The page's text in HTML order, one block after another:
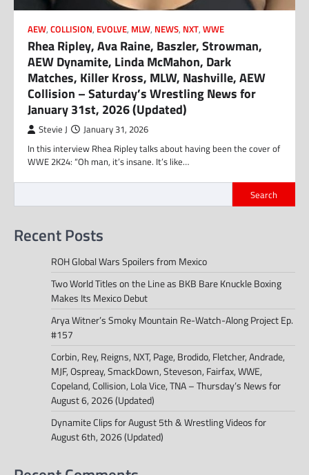
AEW, COLLISION, EVOLVE, MLW, NEWS, NXT, WWE
Rhea Ripley, Ava Raine, Baszler, Strowman,
AEW Dynamite, Linda McMahon, Dark
Matches, Killer Kross, MLW, Nashville, AEW
Collision – Saturday’s Wrestling News for
January 31st, 2026 (Updated)
Stevie J January 31, 2026
In this interview Rhea Ripley talks about having been the cover of
WWE 2K24: “Oh man, it’s insane. It’s like…
Search
Recent Posts
ROH Global Wars Spoilers from Mexico
Two World Titles on the Line as BKB Bare Knuckle Boxing
Makes Its Mexico Debut
Arya Witner’s Smoky Mountain Re-Watch-Along Project Ep.
#157
Corbin, Rey, Reigns, NXT, Page, Brodido, Fletcher, Andrade,
MJF, Ospreay, SmackDown, Steveson, Fairfax, WWE,
Copeland, Collision, Lola Vice, TNA – Thursday’s News for
August 6, 2026 (Updated)
Dynamite Clips for August 5th & Wrestling Videos for
August 6th, 2026 (Updated)